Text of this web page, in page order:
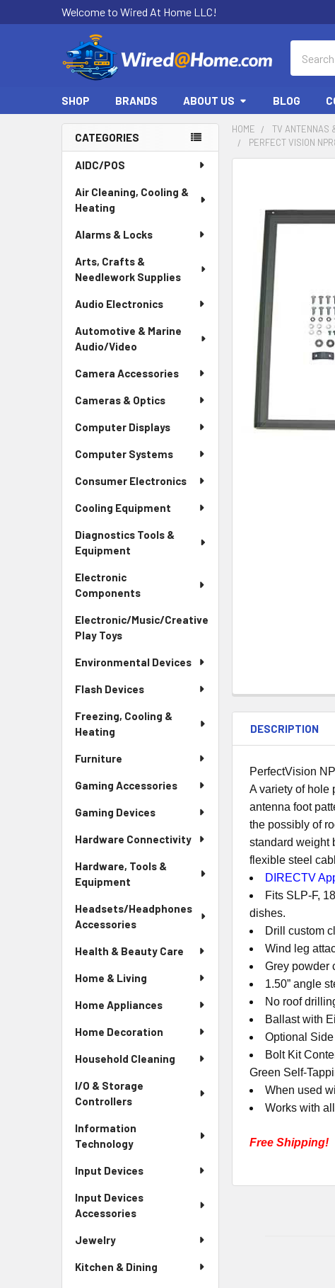
Welcome to Wired At Home LLC!
SHOP BRANDS ABOUT US BLOG
Sidebar
CATEGORIES
AIDC/POS
Air Cleaning, Cooling &
Heating
Alarms & Locks
Arts, Crafts &
Needlework Supplies
Audio Electronics
Automotive & Marine
Audio/Video
Camera Accessories
Cameras & Optics
Computer Displays
Computer Systems
Consumer Electronics
Cooling Equipment
Diagnostics Tools &
Equipment
Electronic
Components
Electronic/Music/Creative
Play Toys
Environmental Devices
Flash Devices
Freezing, Cooling &
Heating
Furniture
Gaming Accessories
Gaming Devices
Hardware Connectivity
Hardware, Tools &
Equipment
Headsets/Headphones
Accessories
Health & Beauty Care
Home & Living
Home Appliances
Home Decoration
Household Cleaning
I/O & Storage
Controllers
Information
Technology
Input Devices
Input Devices
Accessories
Jewelry
Kitchen & Dining
HOME TV ANTENNAS
PERFECT VISION
DESCRIPTION
PerfectVision
A variety of hole
antenna foot
the possibly of
standard weight
flexible steel
DIRECTV
Fits SLP-F,
dishes.
Drill custom
Wind leg
Grey powder
1.50” angle
No roof
Ballast with
Optional
Bolt Kit
Green Self-
When used
Works with
Free Shipping!